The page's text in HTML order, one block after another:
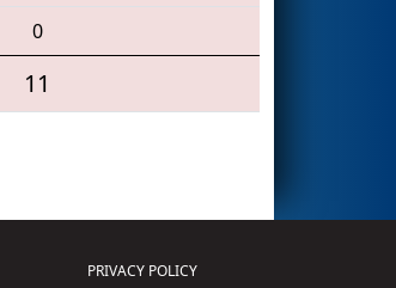
0
11
PRIVACY POLICY